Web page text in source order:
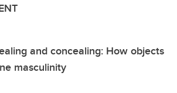
and concealing: How objects
masculinity